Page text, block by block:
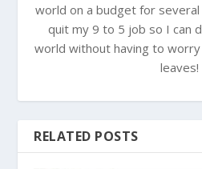
world on a budget for
quit my 9 to 5 job so I can
world without having to
leaves!
RELATED POSTS